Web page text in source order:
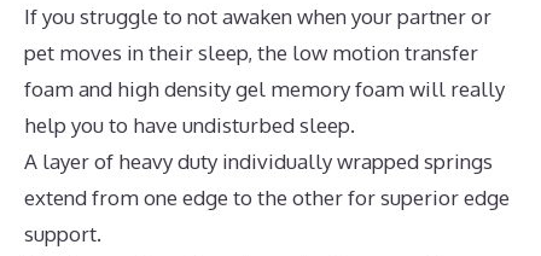
If you struggle to not awaken when your partner or
pet moves in their sleep, the low motion transfer
foam and high density gel memory foam will really
help you to have undisturbed sleep.
A layer of heavy duty individually wrapped springs
extend from one edge to the other for superior edge
support.